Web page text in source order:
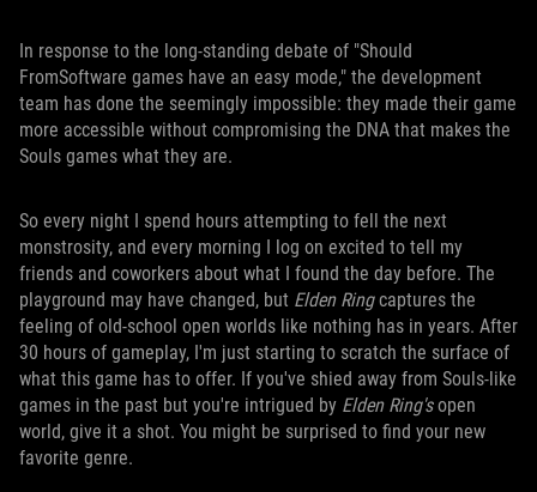
In response to the long-standing debate of "Should
FromSoftware games have an easy mode," the development
team has done the seemingly impossible: they made their game
more accessible without compromising the DNA that makes the
Souls games what they are.
So every night I spend hours attempting to fell the next
monstrosity, and every morning I log on excited to tell my
friends and coworkers about what I found the day before. The
playground may have changed, but Elden Ringcaptures the
feeling of old-school open worlds like nothing has in years. After
30 hours of gameplay, I'm just starting to scratch the surface of
what this game has to offer. If you've shied away from Souls-like
games in the past but you're intrigued by Elden Ring'sopen
world, give it a shot. You might be surprised to find your new
favorite genre.